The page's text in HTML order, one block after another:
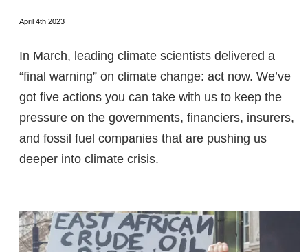
April 4th 2023
In March, leading climate scientists delivered a
“final warning” on climate change: act now. We’ve
got five actions you can take with us to keep the
pressure on the governments, financiers, insurers,
and fossil fuel companies that are pushing us
deeper into climate crisis.